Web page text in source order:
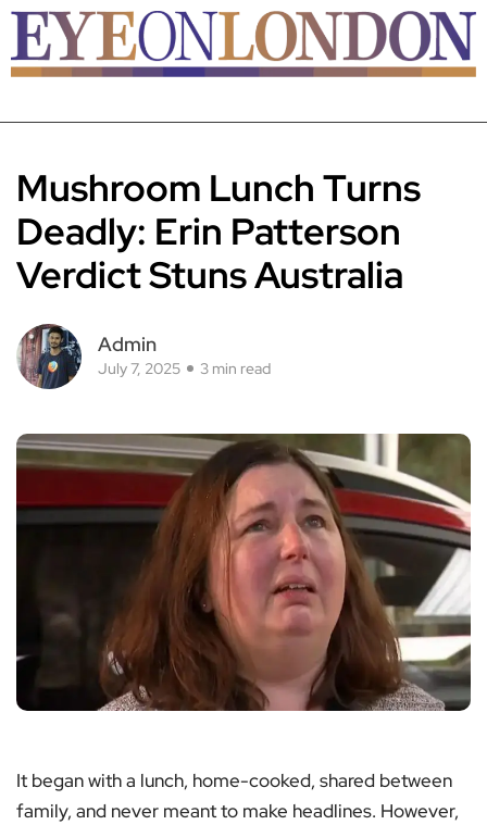
Mushroom Lunch Turns
Deadly: Erin Patterson
Verdict Stuns Australia
Admin
July 7, 2025 3 min read
It began with a lunch, home-cooked, shared between
family, and never meant to make headlines. However,